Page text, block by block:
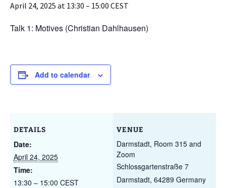
April 24, 2025 at 13:30 – 15:00 CEST
Talk 1: Motives (Christian Dahlhausen)
Add to calendar
DETAILS
Date:
April 24, 2025
Time:
13:30 – 15:00 CEST
VENUE
Darmstadt, Room 315 and
Zoom
Schlossgartenstraße 7
Darmstadt, 64289 Germany